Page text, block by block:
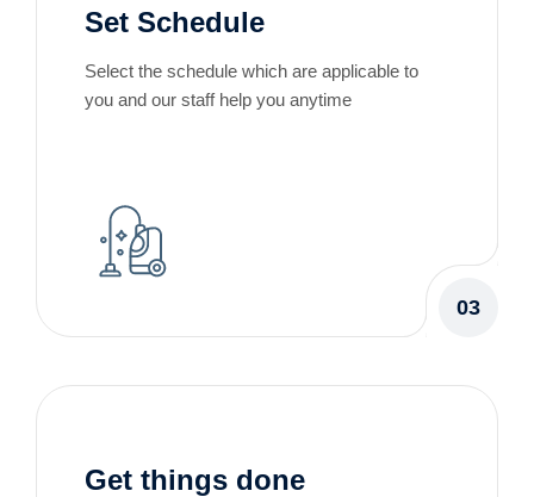
Set Schedule
Select the schedule which are applicable to
you and our staff help you anytime
03
Get things done